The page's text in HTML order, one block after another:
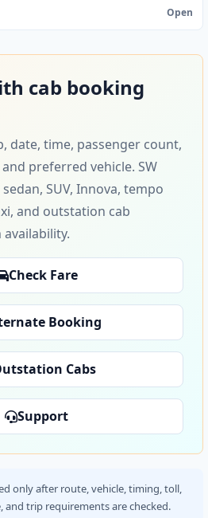
Open
cab booking
date, time, passenger count,
preferred vehicle. SW
SUV, Innova, tempo
and outstation cab
Check Fare
Booking
Cabs
Support
only after route, vehicle, timing, toll,
and trip requirements are checked.